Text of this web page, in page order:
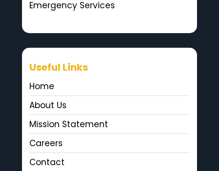
Emergency Services
Useful Links
Home
About Us
Mission Statement
Careers
Contact